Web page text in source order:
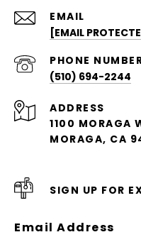
EMAIL
[EMAIL
PHONE
(510) 694-2244
ADDRESS
1100 MORAGA
MORAGA, CA
SIGN UP FOR
Email Address